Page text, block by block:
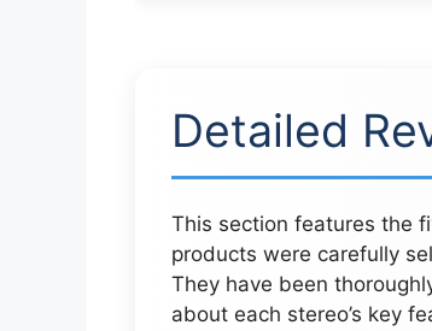
Detailed
This section features the
products were carefully
They have been
about each stereo’s key